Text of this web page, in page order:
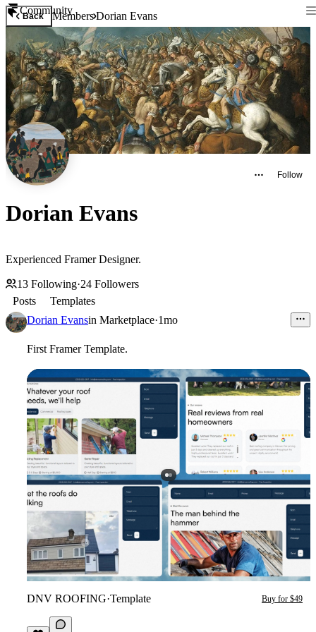
Community
Back MembersDorian Evans
Follow
Dorian Evans
Experienced Framer Designer.
13 Following·24 Followers
Posts
Templates
Dorian Evansin Marketplace·1mo
First Framer Template.
DNV ROOFING·Template Buy for $49